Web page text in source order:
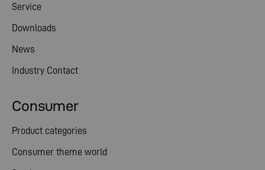
Consumer
Product categories
Consumer theme world
Service
Downloads
News
Industry Contact